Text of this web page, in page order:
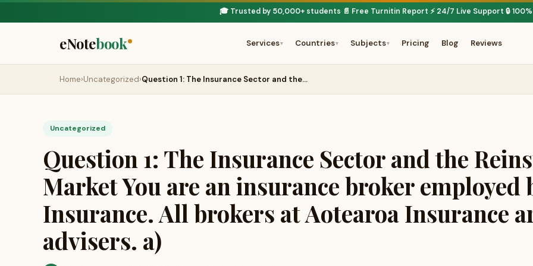
🎓 Trusted by 50,000+ students· 📄 Free Turnitin Report·⚡ 24/7 Live Support·🔒
eNotebook Services▾ Countries▾ Subjects▾ Pricing Blog Reviews
Home›Uncategorized›Question 1: The Insurance Sector and the…
Uncategorized
Question 1: The Insurance Sector and the
Market You are an insurance broker employed
Insurance. All brokers at Aotearoa Insurance
advisers. a)